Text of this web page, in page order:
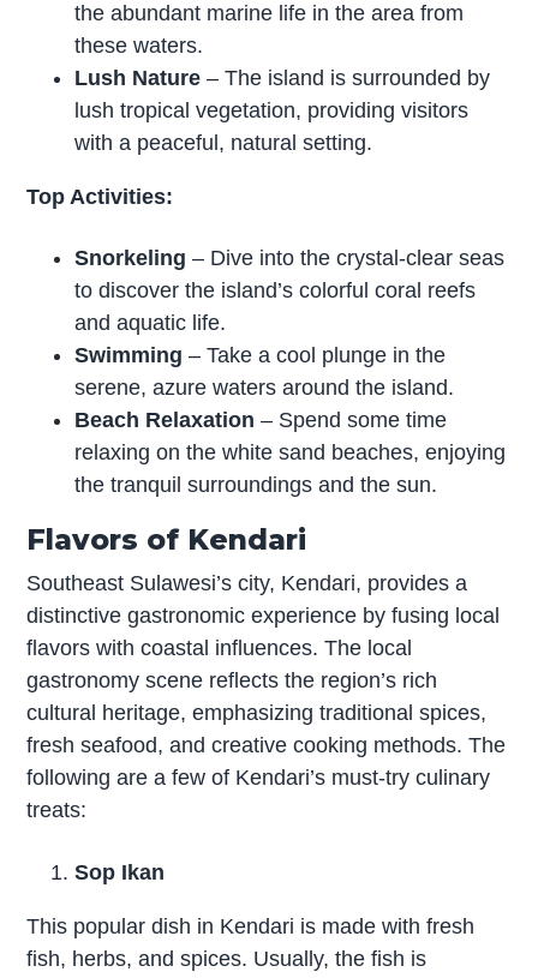
the abundant marine life in the area from
these waters.
Lush Nature – The island is surrounded by
lush tropical vegetation, providing visitors
with a peaceful, natural setting.
Top Activities:
Snorkeling – Dive into the crystal-clear seas
to discover the island’s colorful coral reefs
and aquatic life.
Swimming – Take a cool plunge in the
serene, azure waters around the island.
Beach Relaxation – Spend some time
relaxing on the white sand beaches, enjoying
the tranquil surroundings and the sun.
Flavors of Kendari
Southeast Sulawesi’s city, Kendari, provides a
distinctive gastronomic experience by fusing local
flavors with coastal influences. The local
gastronomy scene reflects the region’s rich
cultural heritage, emphasizing traditional spices,
fresh seafood, and creative cooking methods. The
following are a few of Kendari’s must-try culinary
treats:
Sop Ikan
This popular dish in Kendari is made with fresh
fish, herbs, and spices. Usually, the fish is